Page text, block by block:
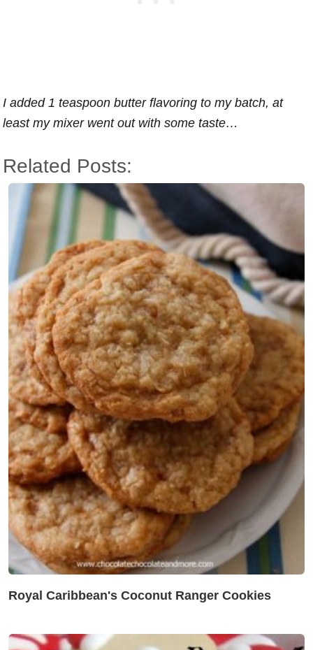
I added 1 teaspoon butter flavoring to my batch, at
least my mixer went out with some taste…
Related Posts:
Royal Caribbean's Coconut Ranger Cookies